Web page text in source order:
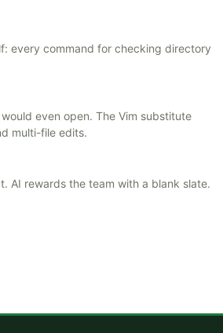
every command for checking directory
even open. The Vim substitute
multi-file edits.
AI rewards the team with a blank slate.